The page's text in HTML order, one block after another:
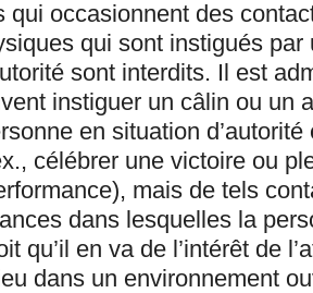
qui occasionnent des
qui sont instigués par
sont interdits. Il est
instiguer un câlin ou un
en situation
célébrer une victoire ou
mais de tels
dans lesquelles la
qu’il en va de l’intérêt de
dans un environnement